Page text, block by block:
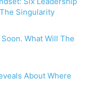
Singularity
What Will The
About Where